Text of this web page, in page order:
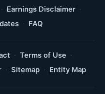
· Earnings Disclaimer ·
· FAQ
· Terms of Use ·
· Sitemap · Entity Map